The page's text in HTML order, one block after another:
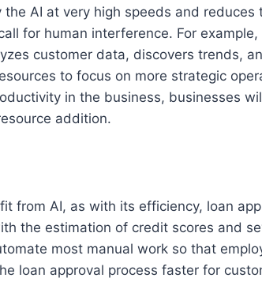
AI at very high speeds and reduces
for human interference. For
customer data, discovers trends,
to focus on more strategic
in the business, businesses
addition.
from AI, as with its efficiency, loan
the estimation of credit scores and
most manual work so that
loan approval process faster for